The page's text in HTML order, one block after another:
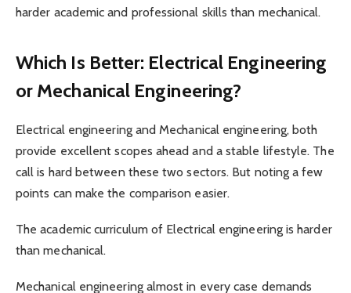
harder academic and professional skills than mechanical.
Which Is Better: Electrical Engineering
or Mechanical Engineering?
Electrical engineering and Mechanical engineering, both
provide excellent scopes ahead and a stable lifestyle. The
call is hard between these two sectors. But noting a few
points can make the comparison easier.
The academic curriculum of Electrical engineering is harder
than mechanical.
Mechanical engineering almost in every case demands